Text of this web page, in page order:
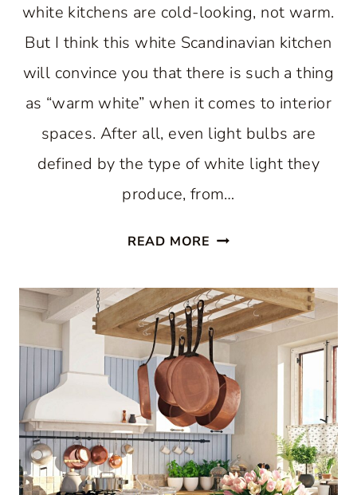
white kitchens are cold-looking, not warm.
But I think this white Scandinavian kitchen
will convince you that there is such a thing
as “warm white” when it comes to interior
spaces. After all, even light bulbs are
defined by the type of white light they
produce, from…
READ MORE A
WHITE
SCANDINAVIAN
KITCHEN